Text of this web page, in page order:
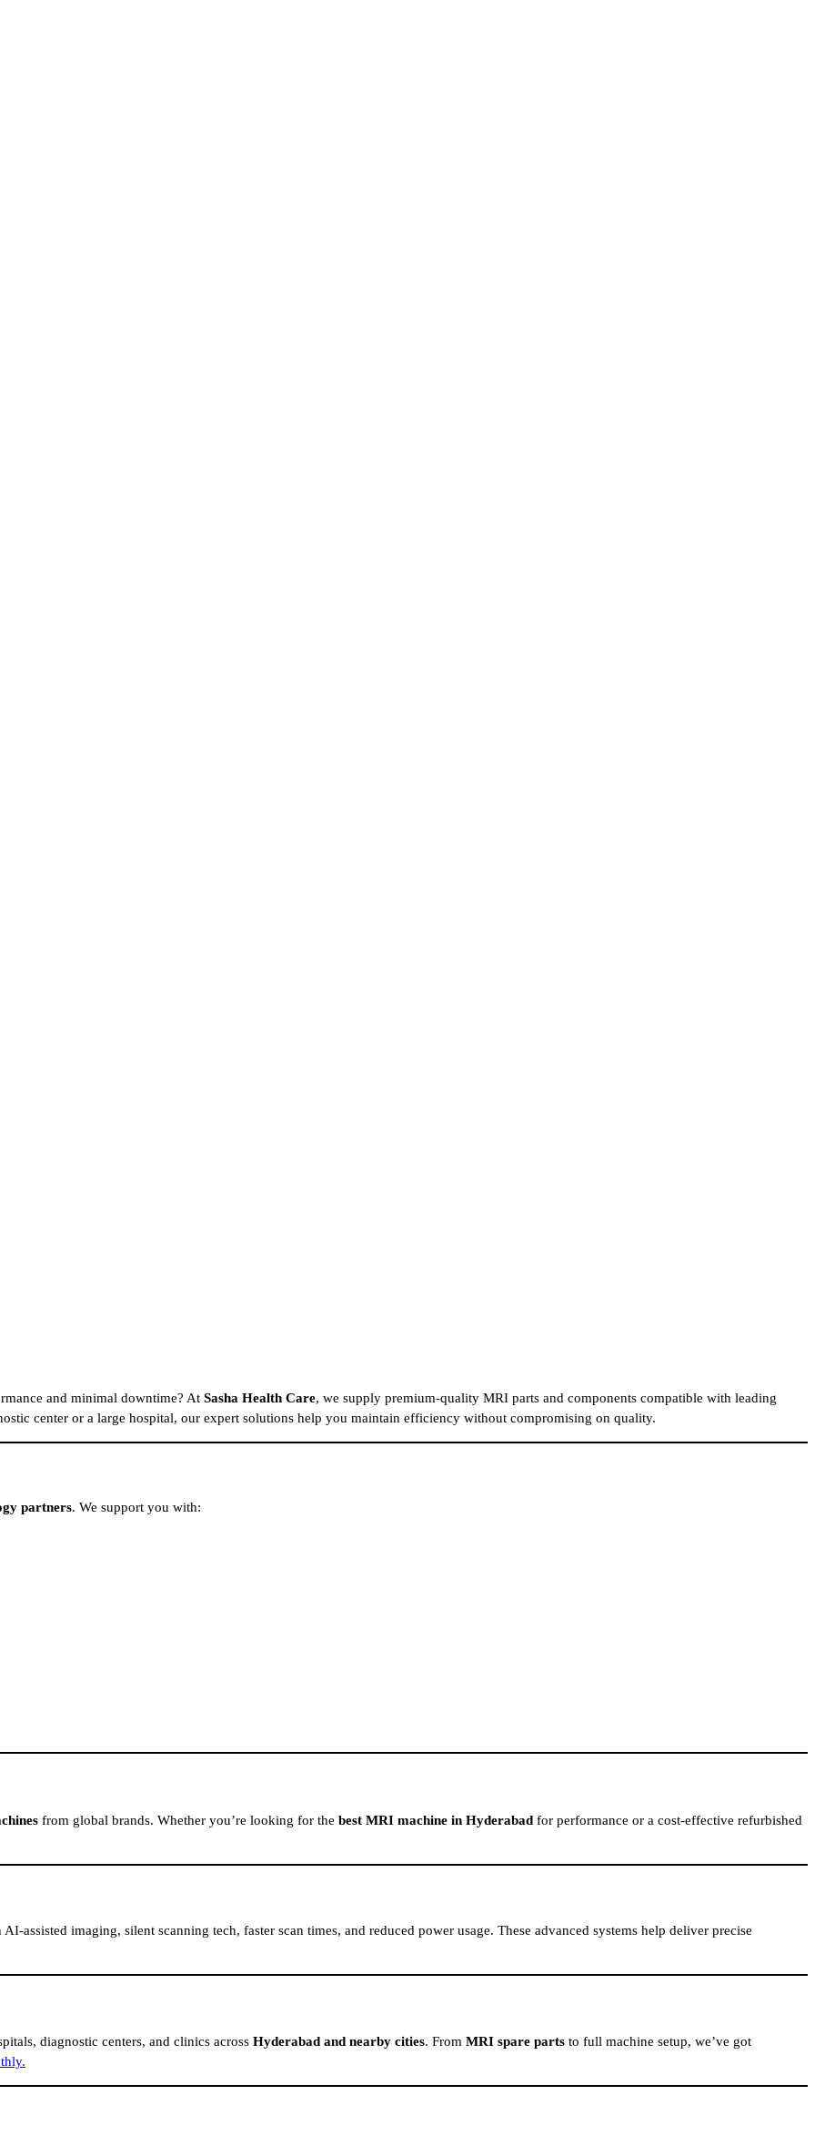
Redefining Diagnostics
and minimal downtime? At Sasha Health Care, we supply premium-quality MRI parts and components compatible with leading
center or a large hospital, our expert solutions help you maintain efficiency without compromising on quality.
partners. We support you with:
from global brands. Whether you’re looking for the best MRI machine in Hyderabad for performance or a cost-effective refurbished
assisted imaging, silent scanning tech, faster scan times, and reduced power usage. These advanced systems help deliver precise
diagnostic centers, and clinics across Hyderabad and nearby cities. From MRI spare parts to full machine setup, we’ve got